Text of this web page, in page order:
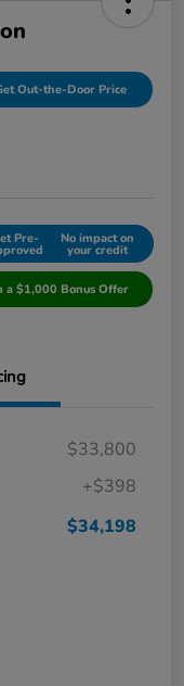
Out-the-Door Price
Pre- No impact on
your credit
a $1,000 Bonus Offer
$33,800
+$398
$34,198